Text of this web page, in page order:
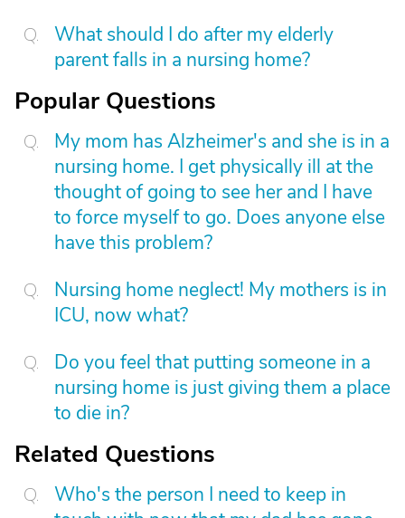
What should I do after my elderly
parent falls in a nursing home?
Popular Questions
My mom has Alzheimer's and she is in a
nursing home. I get physically ill at the
thought of going to see her and I have
to force myself to go. Does anyone else
have this problem?
Nursing home neglect! My mothers is in
ICU, now what?
Do you feel that putting someone in a
nursing home is just giving them a place
to die in?
Related Questions
Who's the person I need to keep in